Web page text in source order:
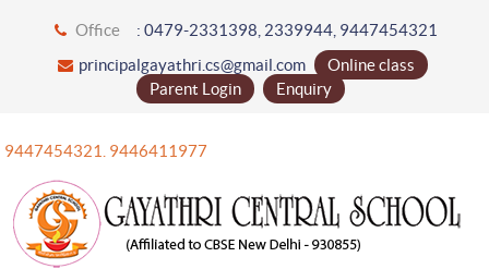
Office : 0479-2331398, 2339944, 9447454321
principalgayathri.cs@gmail.com
Online class
Parent Login
Enquiry
9447454321. 9446411977